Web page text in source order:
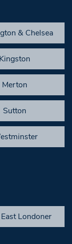
& Chelsea
Kingston
Merton
Sutton
Londoner